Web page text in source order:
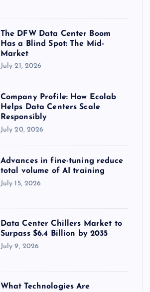
The DFW Data Center Boom
Has a Blind Spot: The Mid-
Market
July 21, 2026
Company Profile: How Ecolab
Helps Data Centers Scale
Responsibly
July 20, 2026
Advances in fine-tuning reduce
total volume of AI training
July 15, 2026
Data Center Chillers Market to
Surpass $6.4 Billion by 2035
July 9, 2026
What Technologies Are